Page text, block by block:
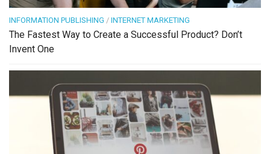
INFORMATION PUBLISHING / INTERNET MARKETING
The Fastest Way to Create a Successful Product? Don’t
Invent One